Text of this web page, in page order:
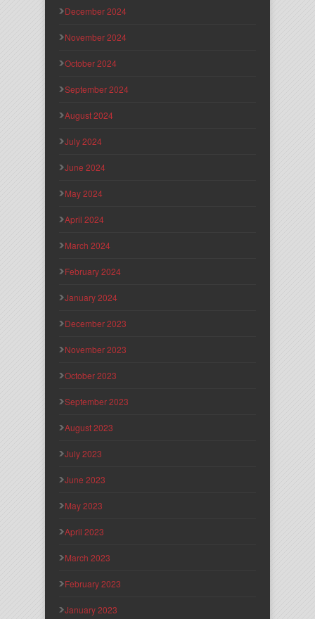
December 2024
November 2024
October 2024
September 2024
August 2024
July 2024
June 2024
May 2024
April 2024
March 2024
February 2024
January 2024
December 2023
November 2023
October 2023
September 2023
August 2023
July 2023
June 2023
May 2023
April 2023
March 2023
February 2023
January 2023